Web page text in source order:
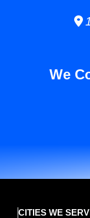
We
CITIES WE